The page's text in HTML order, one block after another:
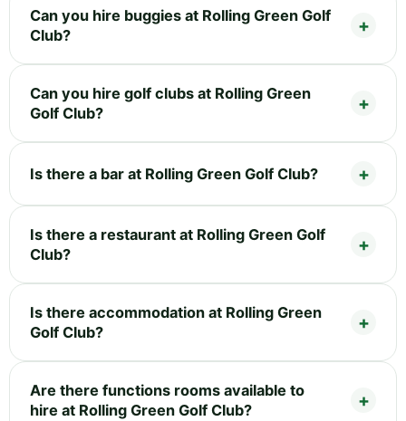
Can you hire buggies at Rolling Green Golf
Club?
Can you hire golf clubs at Rolling Green
Golf Club?
Is there a bar at Rolling Green Golf Club?
Is there a restaurant at Rolling Green Golf
Club?
Is there accommodation at Rolling Green
Golf Club?
Are there functions rooms available to
hire at Rolling Green Golf Club?